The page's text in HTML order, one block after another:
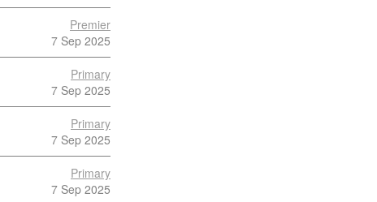
Premier
7 Sep 2025
Primary
7 Sep 2025
Primary
7 Sep 2025
Primary
7 Sep 2025